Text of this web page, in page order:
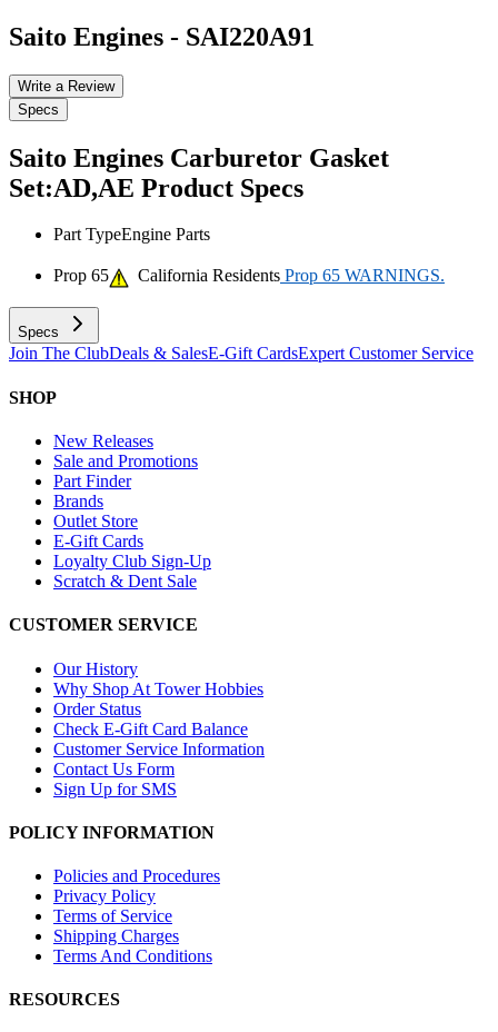
Saito Engines - SAI220A91
Write a Review
Specs
Saito Engines Carburetor Gasket
Set:AD,AE Product Specs
Part TypeEngine Parts
Prop 65 California Residents Prop 65 WARNINGS.
Specs
Join The ClubDeals & SalesE-Gift CardsExpert Customer Service
SHOP
New Releases
Sale and Promotions
Part Finder
Brands
Outlet Store
E-Gift Cards
Loyalty Club Sign-Up
Scratch & Dent Sale
CUSTOMER SERVICE
Our History
Why Shop At Tower Hobbies
Order Status
Check E-Gift Card Balance
Customer Service Information
Contact Us Form
Sign Up for SMS
POLICY INFORMATION
Policies and Procedures
Privacy Policy
Terms of Service
Shipping Charges
Terms And Conditions
RESOURCES